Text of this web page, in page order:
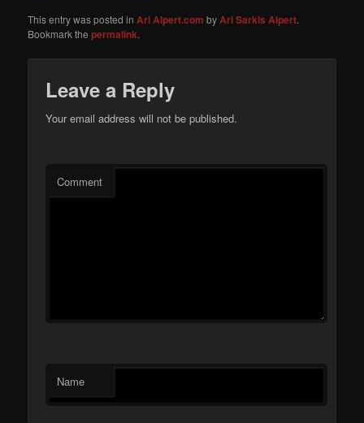
This entry was posted inAri Alpert.com byAri Sarkis Alpert.
Bookmark thepermalink.
Leave a Reply
Your email address will not be published.
Comment
Name